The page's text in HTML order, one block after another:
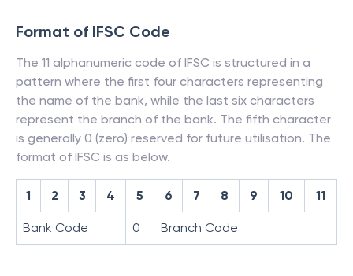
Format of IFSC Code
The 11 alphanumeric code of IFSC is structured in a
pattern where the first four characters representing
the name of the bank, while the last six characters
represent the branch of the bank. The fifth character
is generally 0 (zero) reserved for future utilisation. The
format of IFSC is as below.
1 2 3 4 5 6 7 8 9 10 11
Bank Code 0 Branch Code